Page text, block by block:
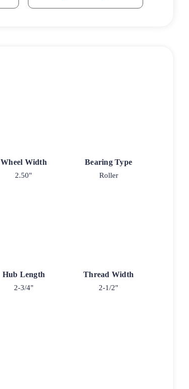
Wheel Width
2.50"
Bearing Type
Roller
Hub Length
2-3/4"
Thread Width
2-1/2"